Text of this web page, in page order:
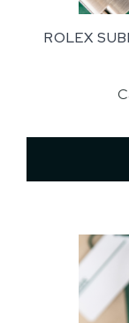
ROLEX